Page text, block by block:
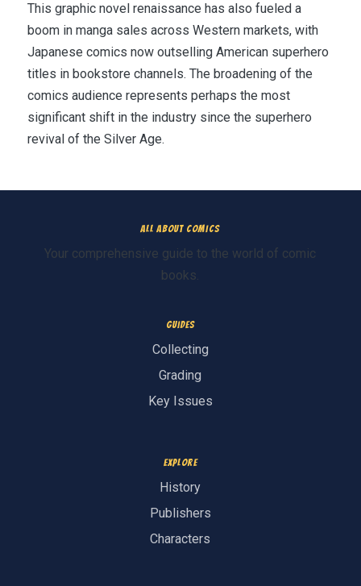
This graphic novel renaissance has also fueled a
boom in manga sales across Western markets, with
Japanese comics now outselling American superhero
titles in bookstore channels. The broadening of the
comics audience represents perhaps the most
significant shift in the industry since the superhero
revival of the Silver Age.
All About Comics
Your comprehensive guide to the world of comic
books.
Guides
Collecting
Grading
Key Issues
Explore
History
Publishers
Characters